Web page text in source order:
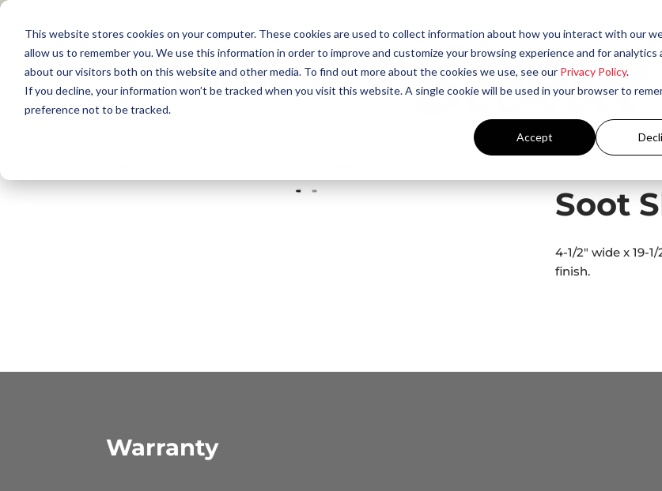
This website stores cookies on your computer. These cookies are used to collect information about how you interact with our
allow us to remember you. We use this information in order to improve and customize your browsing experience and for analytics
about our visitors both on this website and other media. To find out more about the cookies we use, see our Privacy Policy.
If you decline, your information won’t be tracked when you visit this website. A single cookie will be used in your browser to
preference not to be tracked.
Accept
Products Applications Training
Soot
4-1/2″ wide x 19-
finish.
Warranty